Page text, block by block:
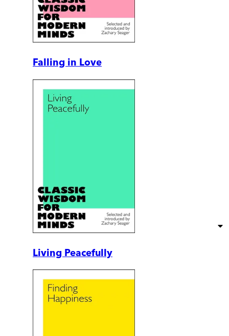
Falling in Love
Living Peacefully